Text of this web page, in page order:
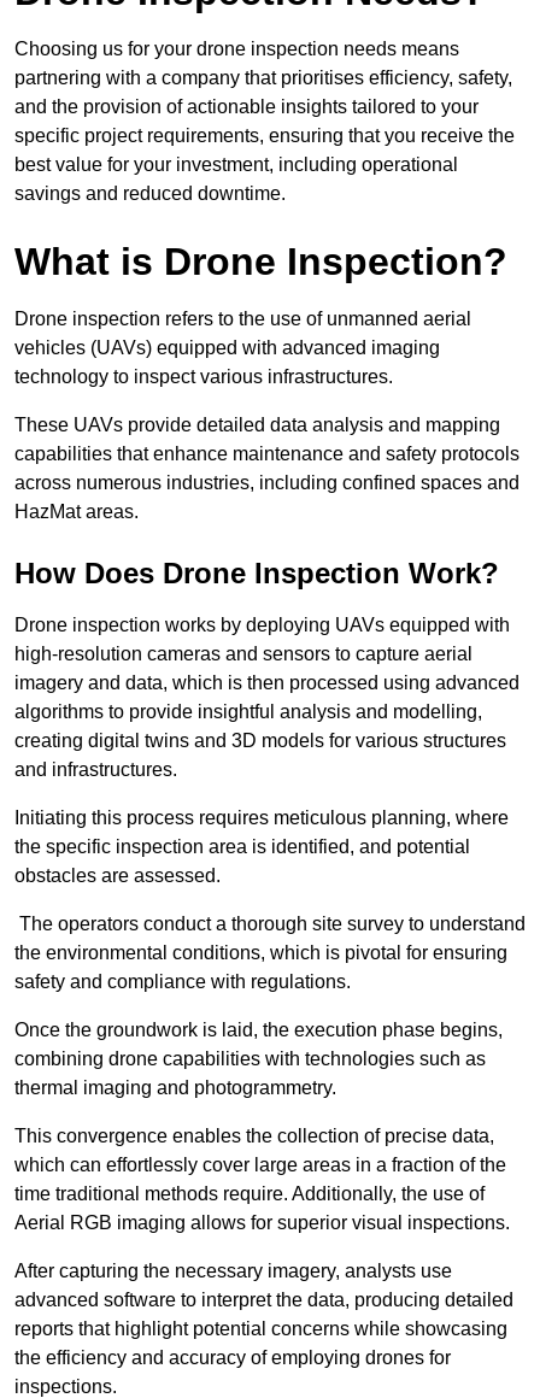
Choosing us for your drone inspection needs means
partnering with a company that prioritises efficiency, safety,
and the provision of actionable insights tailored to your
specific project requirements, ensuring that you receive the
best value for your investment, including operational
savings and reduced downtime.
What is Drone Inspection?
Drone inspection refers to the use of unmanned aerial
vehicles (UAVs) equipped with advanced imaging
technology to inspect various infrastructures.
These UAVs provide detailed data analysis and mapping
capabilities that enhance maintenance and safety protocols
across numerous industries, including confined spaces and
HazMat areas.
How Does Drone Inspection Work?
Drone inspection works by deploying UAVs equipped with
high-resolution cameras and sensors to capture aerial
imagery and data, which is then processed using advanced
algorithms to provide insightful analysis and modelling,
creating digital twins and 3D models for various structures
and infrastructures.
Initiating this process requires meticulous planning, where
the specific inspection area is identified, and potential
obstacles are assessed.
The operators conduct a thorough site survey to understand
the environmental conditions, which is pivotal for ensuring
safety and compliance with regulations.
Once the groundwork is laid, the execution phase begins,
combining drone capabilities with technologies such as
thermal imaging and photogrammetry.
This convergence enables the collection of precise data,
which can effortlessly cover large areas in a fraction of the
time traditional methods require. Additionally, the use of
Aerial RGB imaging allows for superior visual inspections.
After capturing the necessary imagery, analysts use
advanced software to interpret the data, producing detailed
reports that highlight potential concerns while showcasing
the efficiency and accuracy of employing drones for
inspections.